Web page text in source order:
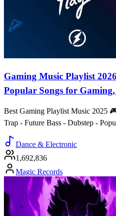
Gaming Music Playlist
Popular Songs for
Best Gaming Playlist Music 2025
Trap - Future Bass - Dubstep -
Dance & Electronic
1,692,836
Magic Records